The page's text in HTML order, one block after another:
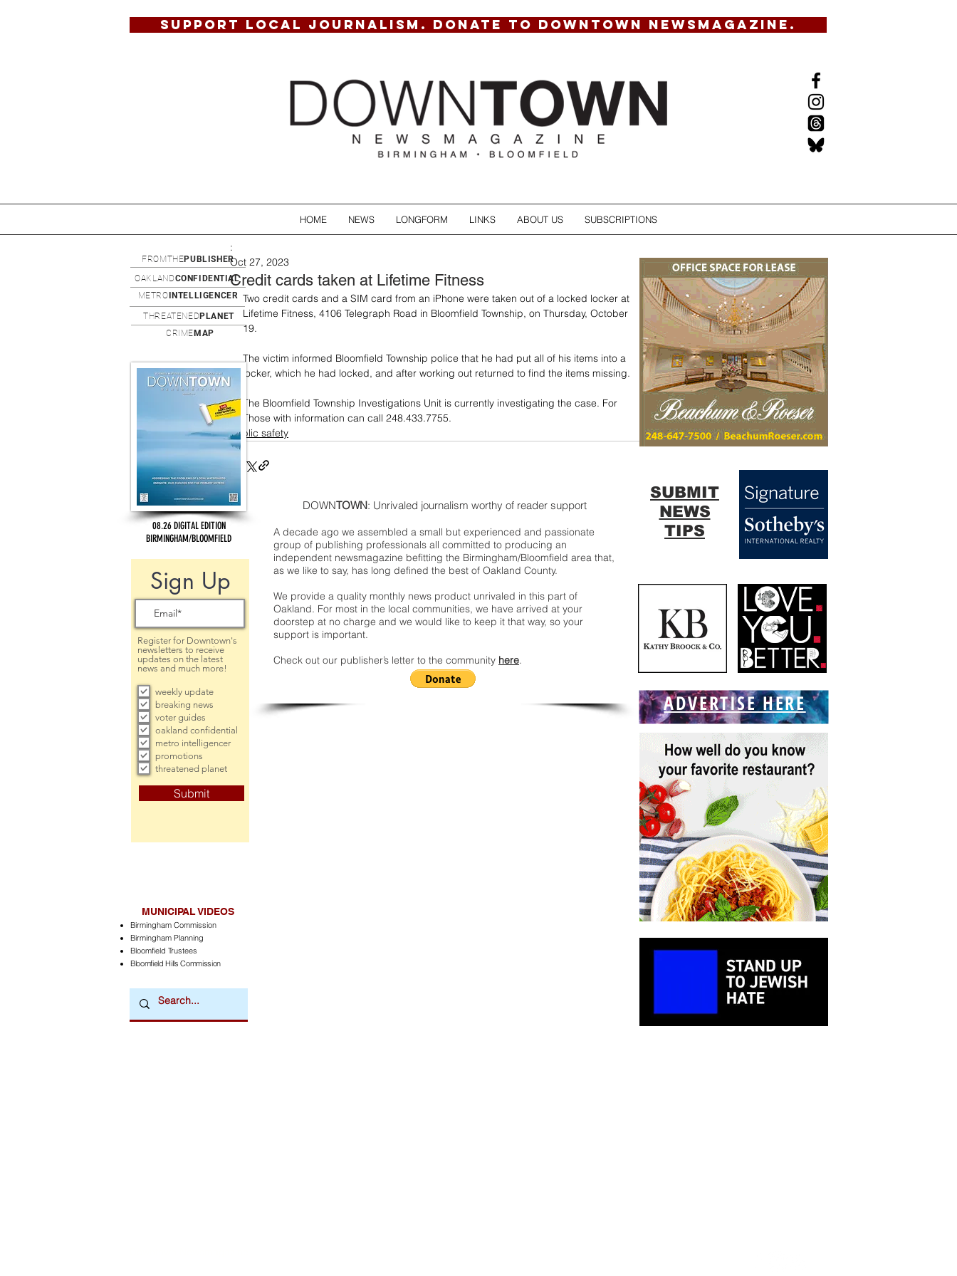
SUPPORT LOCAL JOURNALISM. DONATE TO DOWNTOWN NEWSMAGAZINE.
HOME NEWS LONGFORM LINKS ABOUT US SUBSCRIPTIONS
Credit cards taken at Lifetime Fitness
:
Oct 27, 2023
Two credit cards and a SIM card from an iPhone were taken out of a locked locker at
Lifetime Fitness, 4106 Telegraph Road in Bloomfield Township, on Thursday, October
19.
The victim informed Bloomfield Township police that he had put all of his items into a
locker, which he had locked, and after working out returned to find the items missing.
The Bloomfield Township Investigations Unit is currently investigating the case. For
Those with information can call 248.433.7755.
public safety
DOWNTOWN: Unrivaled journalism worthy of reader support
A decade ago we assembled a small but experienced and passionate
group of publishing professionals all committed to producing an
independent newsmagazine befitting the Birmingham/Bloomfield area that,
as we like to say, has long defined the best of Oakland County.
We provide a quality monthly news product unrivaled in this part of
Oakland. For most in the local communities, we have arrived at your
doorstep at no charge and we would like to keep it that way, so your
support is important.
Check out our publisher’s letter to the community here.
08.26 DIGITAL EDITION
BIRMINGHAM/BLOOMFIELD
Sign Up
Register for Downtown's
newsletters to receive
updates on the latest
news and much more!
weekly update
breaking news
voter guides
oakland confidential
metro intelligencer
promotions
threatened planet
Submit
OAKLANDCONFIDENTIAL
METRO INTELLIGENCER
MUNICIPAL VIDEOS
Birmingham Commission
Birmingham Planning
Bloomfield Trustees
Bloomfield Hills Commission
FROMTHEPUBLISHER
ADVERTISE HERE
THREATENED PLANET
CRIME MAP
SUBMIT
NEWS
TIPS